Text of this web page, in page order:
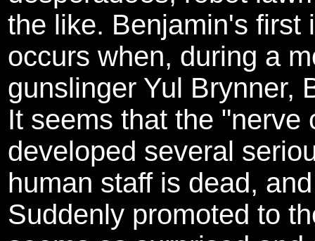
the like. Benjamin's first
occurs when, during a
gunslinger Yul Brynner,
It seems that the
developed several
human staff is dead,
Suddenly promoted to